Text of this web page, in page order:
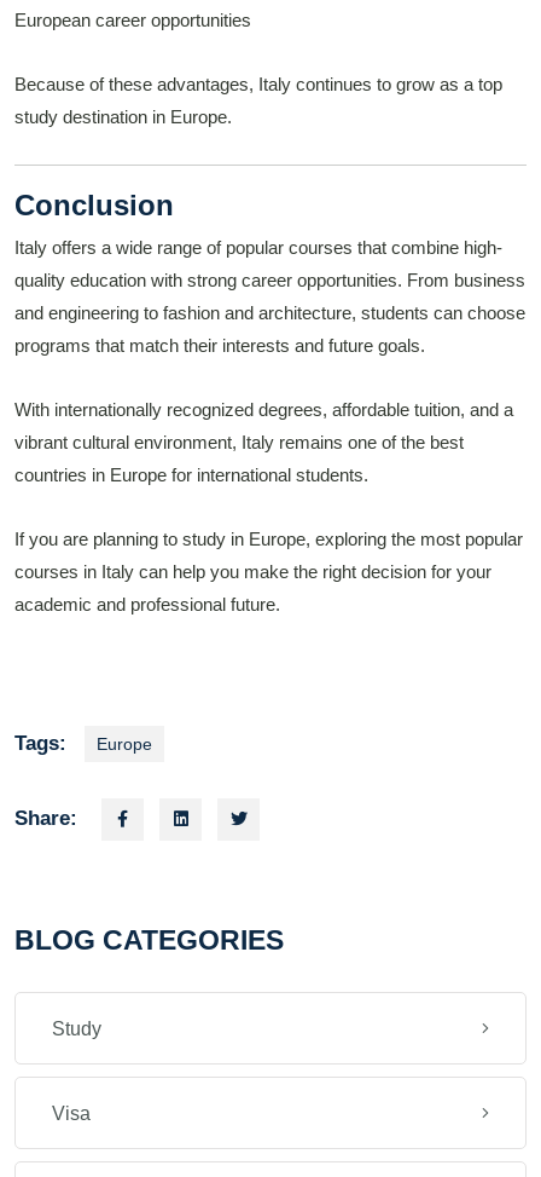
European career opportunities
Because of these advantages, Italy continues to grow as a top
study destination in Europe.
Conclusion
Italy offers a wide range of popular courses that combine high-
quality education with strong career opportunities. From business
and engineering to fashion and architecture, students can choose
programs that match their interests and future goals.
With internationally recognized degrees, affordable tuition, and a
vibrant cultural environment, Italy remains one of the best
countries in Europe for international students.
If you are planning to study in Europe, exploring the most popular
courses in Italy can help you make the right decision for your
academic and professional future.
Tags: Europe
Share:
BLOG CATEGORIES
Study
Visa